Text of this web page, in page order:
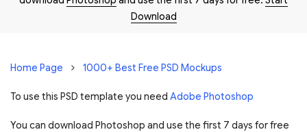
Download
Home Page 1000+ Best Free PSD Mockups
To use this PSD template you need Adobe Photoshop
You can download Photoshop and use the first 7 days for free